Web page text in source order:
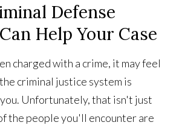
Defense
Help Your Case
charged with a crime, it may feel
criminal justice system is
Unfortunately, that isn't just
the people you'll encounter are